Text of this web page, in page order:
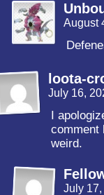
August
loota-
July 16,
I
comment
weird.
July